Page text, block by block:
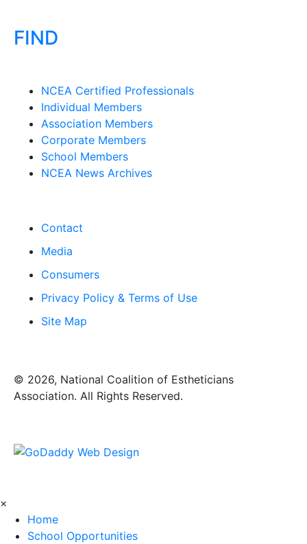
FIND
NCEA Certified Professionals
Individual Members
Association Members
Corporate Members
School Members
NCEA News Archives
Contact
Media
Consumers
Privacy Policy & Terms of Use
Site Map
​© 2026, National Coalition of Estheticians
Association. All Rights Reserved.
×
Home
School Opportunities